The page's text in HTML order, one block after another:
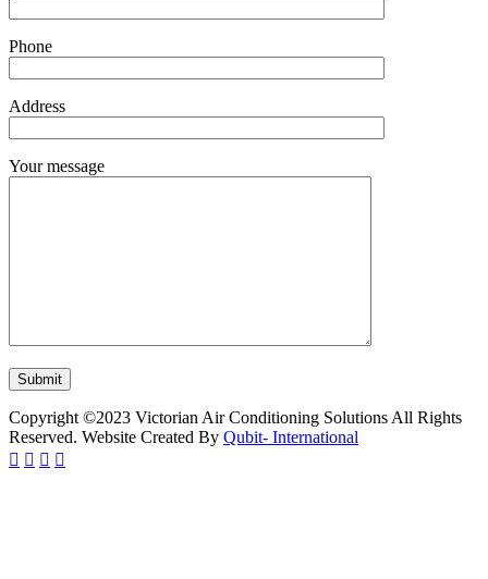
Phone
Address
Your message
Copyright ©2023 Victorian Air Conditioning Solutions All Rights
Reserved. Website Created By Qubit- International